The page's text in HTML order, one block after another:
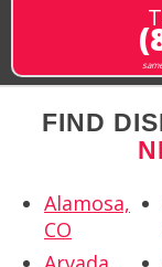
FIND
Alamosa,
CO